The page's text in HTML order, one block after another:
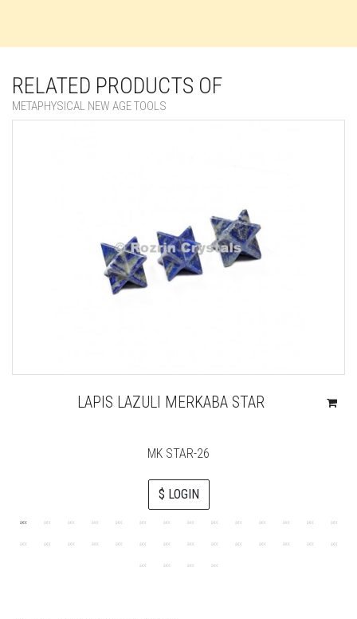
RELATED PRODUCTS OF
METAPHYSICAL NEW AGE TOOLS
LAPIS LAZULI MERKABA STAR
MK STAR-26
$ LOGIN